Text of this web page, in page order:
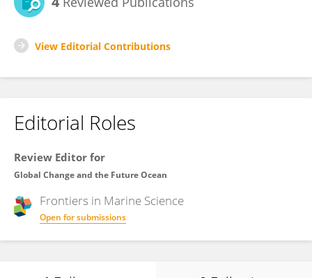
View Editorial Contributions
Editorial Roles
Review Editor for
Global Change and the Future Ocean
Frontiers in Marine Science
Open for submissions